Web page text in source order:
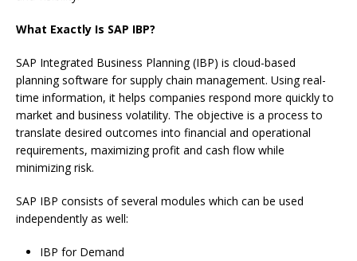
What Exactly Is SAP IBP?
SAP Integrated Business Planning (IBP) is cloud-based
planning software for supply chain management. Using real-
time information, it helps companies respond more quickly to
market and business volatility. The objective is a process to
translate desired outcomes into financial and operational
requirements, maximizing profit and cash flow while
minimizing risk.
SAP IBP consists of several modules which can be used
independently as well:
IBP for Demand